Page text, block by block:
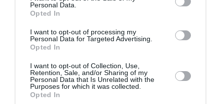
Personal Data.
Opted In
I want to opt-out of processing my
Personal Data for Targeted Advertising.
Opted In
I want to opt-out of Collection, Use,
Retention, Sale, and/or Sharing of my
Personal Data that Is Unrelated with the
Purposes for which it was collected.
Opted In
Πρώτη Ελληνίδα στο Σπάρταθλον η
τερματισμοί για Δούβα και Η.
Μπάκα
25/09/2021 21:11